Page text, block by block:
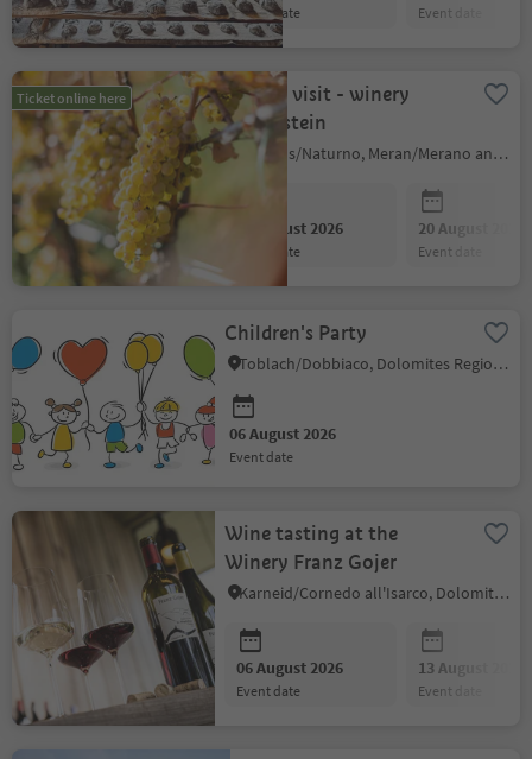
event date event date
Ticket online here
Guided visit - winery
Falkenstein
Naturns/Naturno, Meran/Merano and environs
06 August 2026
event date
20 August 2026
event date
Children's Party
Toblach/Dobbiaco, Dolomites Region 3 Zinnen
06 August 2026
event date
Wine tasting at the
Winery Franz Gojer
Karneid/Cornedo all'Isarco, Dolomites Region Eggental
06 August 2026
event date
13 August 2026
event date